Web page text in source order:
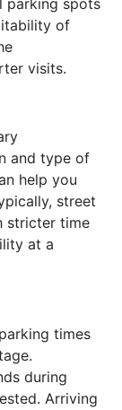
parking spots
of
visits.
and type of
help you
street
stricter time
at a
times
during
Arriving